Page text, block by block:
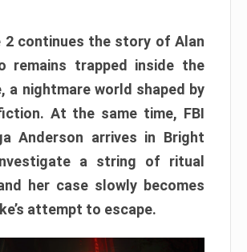
2 continues the story of Alan
remains trapped inside the
a nightmare world shaped by
At the same time, FBI
Anderson arrives in Bright
a string of ritual
her case slowly becomes
attempt to escape.